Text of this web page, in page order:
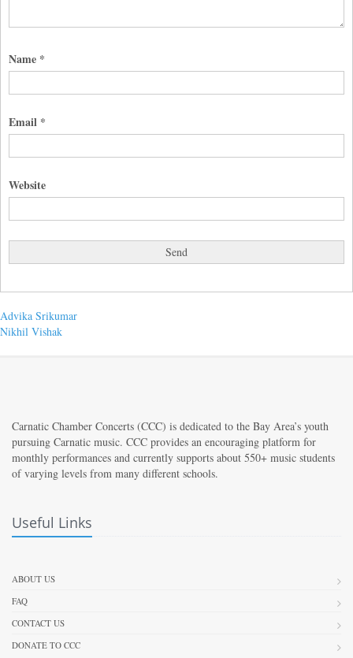
Name *
Email *
Website
Post
Previous
post:
Advika Srikumar
Next
Nikhil Vishak
Carnatic Chamber Concerts (CCC) is dedicated to the Bay Area’s youth
pursuing Carnatic music. CCC provides an encouraging platform for
monthly performances and currently supports about 550+ music students
of varying levels from many different schools.
Useful Links
ABOUT US
FAQ
CONTACT US
DONATE TO CCC